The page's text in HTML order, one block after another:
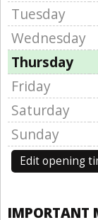
Tuesday
Wednesday
Thursday
Friday
Saturday
Sunday
Edit opening
IMPORTANT